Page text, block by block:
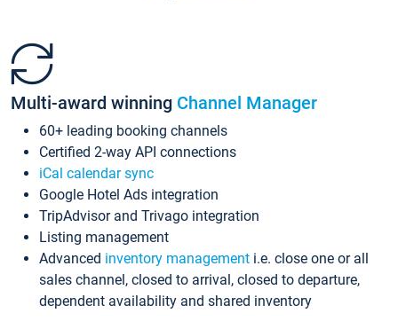
Multi-award winning Channel Manager
60+ leading booking channels
Certified 2-way API connections
iCal calendar sync
Google Hotel Ads integration
TripAdvisor and Trivago integration
Listing management
Advanced inventory management i.e. close one or all
sales channel, closed to arrival, closed to departure,
dependent availability and shared inventory